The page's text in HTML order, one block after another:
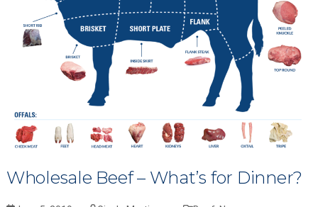
Wholesale Beef – What’s for Dinner?